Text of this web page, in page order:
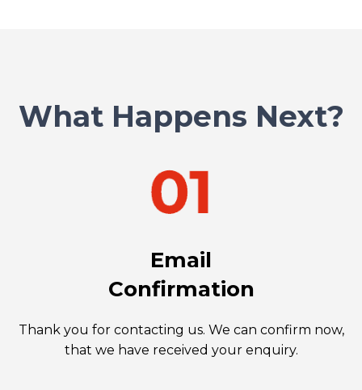
What Happens Next?
Email
Confirmation
Thank you for contacting us. We can confirm now,
that we have received your enquiry.